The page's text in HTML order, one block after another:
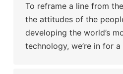
To reframe a line from
the attitudes of the
developing the world’s
technology, we’re in for